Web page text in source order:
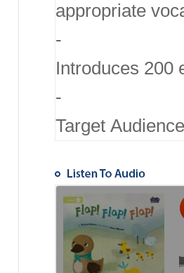
appropriate
-
Introduces 200
-
Target